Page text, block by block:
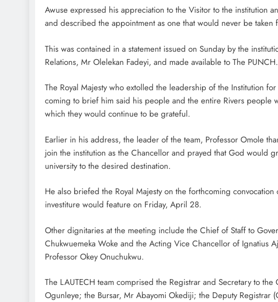
Awuse expressed his appreciation to the Visitor to the institution
and described the appointment as one that would never be taken
This was contained in a statement issued on Sunday by the
Relations, Mr Olelekan Fadeyi, and made available to The PUNCH.
The Royal Majesty who extolled the leadership of the Institution
coming to brief him said his people and the entire Rivers people
which they would continue to be grateful.
Earlier in his address, the leader of the team, Professor Omole
join the institution as the Chancellor and prayed that God would
university to the desired destination.
He also briefed the Royal Majesty on the forthcoming
investiture would feature on Friday, April 28.
Other dignitaries at the meeting include the Chief of Staff to
Chukwuemeka Woke and the Acting Vice Chancellor of Ignatius
Professor Okey Onuchukwu.
The LAUTECH team comprised the Registrar and Secretary to
Ogunleye; the Bursar, Mr Abayomi Okediji; the Deputy Registrar